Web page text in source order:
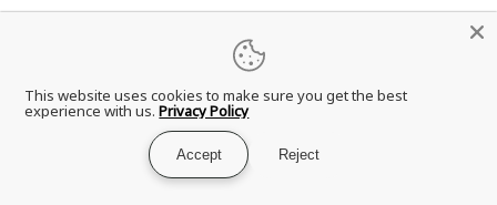
Direktorat Jenderal Perlindungan Konsumen dan Tertib Niaga
Kementerian Perdagangan Republik Indonesia
Whatsapp Ditjen PKTN: 0853-1111-1010
Copyright © 2026 NITORI Indonesia.
This website uses cookies to make sure you get the best
experience with us. Privacy Policy
Accept Reject